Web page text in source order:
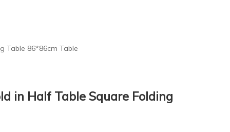
Table 86*86cm Table
in Half Table Square Folding